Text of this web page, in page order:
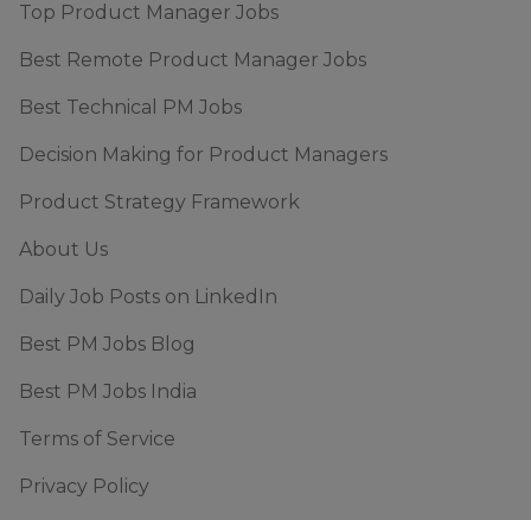
Top Product Manager Jobs
Best Remote Product Manager Jobs
Best Technical PM Jobs
Decision Making for Product Managers
Product Strategy Framework
About Us
Daily Job Posts on LinkedIn
Best PM Jobs Blog
Best PM Jobs India
Terms of Service
Privacy Policy